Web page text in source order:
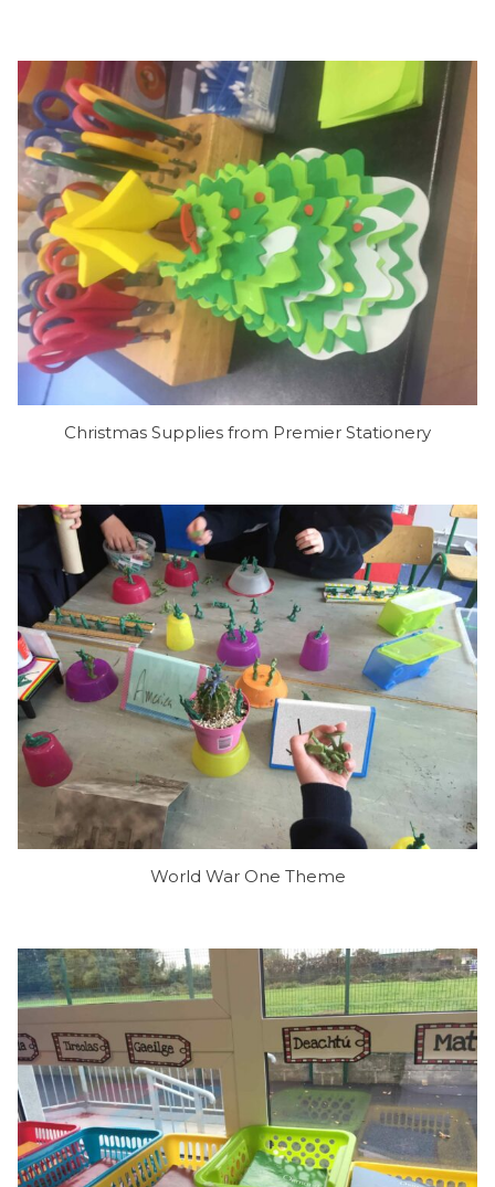
Christmas Supplies from Premier Stationery
World War One Theme